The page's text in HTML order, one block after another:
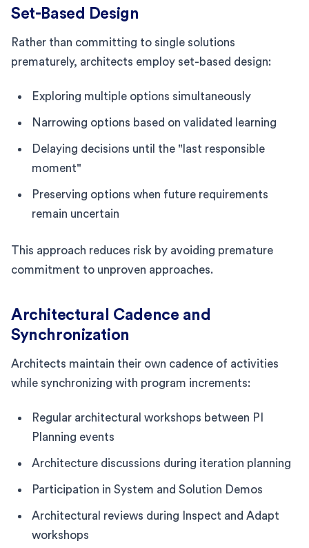
Set-Based Design
Rather than committing to single solutions
prematurely, architects employ set-based design:
Exploring multiple options simultaneously
Narrowing options based on validated learning
Delaying decisions until the "last responsible
moment"
Preserving options when future requirements
remain uncertain
This approach reduces risk by avoiding premature
commitment to unproven approaches.
Architectural Cadence and
Synchronization
Architects maintain their own cadence of activities
while synchronizing with program increments:
Regular architectural workshops between PI
Planning events
Architecture discussions during iteration planning
Participation in System and Solution Demos
Architectural reviews during Inspect and Adapt
workshops